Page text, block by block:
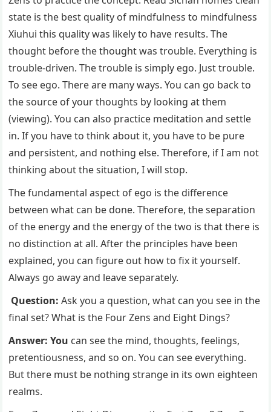
state is the best quality of mindfulness to mindfulness
Xiuhui this quality was likely to have results. The
thought before the thought was trouble. Everything is
trouble-driven. The trouble is simply ego. Just trouble.
To see ego. There are many ways. You can go back to
the source of your thoughts by looking at them
(viewing). You can also practice meditation and settle
in. If you have to think about it, you have to be pure
and persistent, and nothing else. Therefore, if I am not
thinking about the situation, I will stop.
The fundamental aspect of ego is the difference
between what can be done. Therefore, the separation
of the energy and the energy of the two is that there is
no distinction at all. After the principles have been
explained, you can figure out how to fix it yourself.
Always go away and leave separately.
Question:Ask you a question, what can you see in the
final set? What is the Four Zens and Eight Dings?
Answer: You can see the mind, thoughts, feelings,
pretentiousness, and so on. You can see everything.
But there must be nothing strange in its own eighteen
realms.